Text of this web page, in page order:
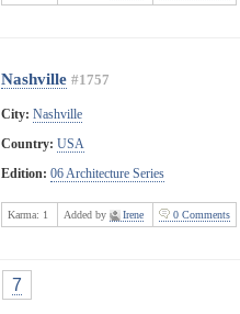
Nashville #1757
City: Nashville
Country: USA
Edition: 06 Architecture Series
Karma: 1 Added by Irene 0 Comments
7